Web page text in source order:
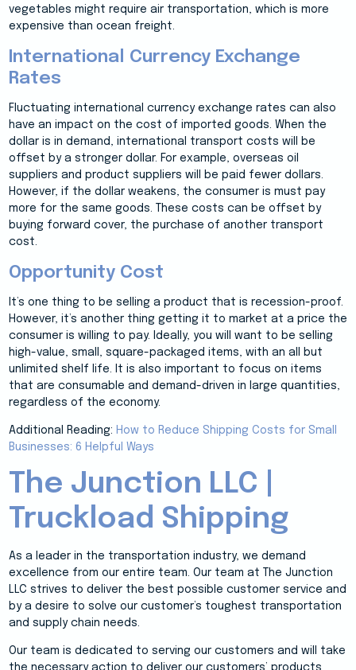
vegetables might require air transportation, which is more
expensive than ocean freight.
International Currency Exchange
Rates
Fluctuating international currency exchange rates can also
have an impact on the cost of imported goods. When the
dollar is in demand, international transport costs will be
offset by a stronger dollar. For example, overseas oil
suppliers and product suppliers will be paid fewer dollars.
However, if the dollar weakens, the consumer is must pay
more for the same goods. These costs can be offset by
buying forward cover, the purchase of another transport
cost.
Opportunity Cost
It’s one thing to be selling a product that is recession-proof.
However, it’s another thing getting it to market at a price the
consumer is willing to pay. Ideally, you will want to be selling
high-value, small, square-packaged items, with an all but
unlimited shelf life. It is also important to focus on items
that are consumable and demand-driven in large quantities,
regardless of the economy.
Additional Reading: How to Reduce Shipping Costs for Small
Businesses: 6 Helpful Ways
The Junction LLC |
Truckload Shipping
As a leader in the transportation industry, we demand
excellence from our entire team. Our team at The Junction
LLC strives to deliver the best possible customer service and
by a desire to solve our customer’s toughest transportation
and supply chain needs.
Our team is dedicated to serving our customers and will take